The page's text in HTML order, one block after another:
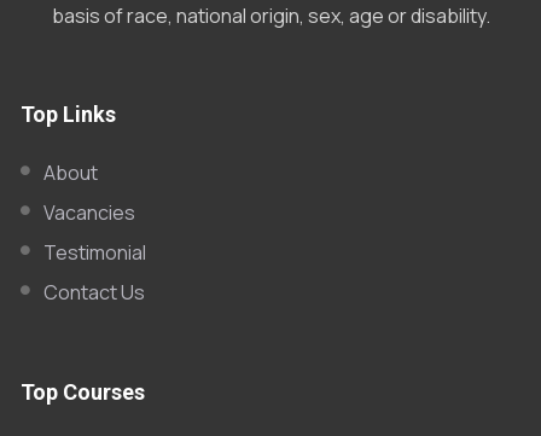
basis of race, national origin, sex, age or disability.
Top Links
About
Vacancies
Testimonial
Contact Us
Top Courses